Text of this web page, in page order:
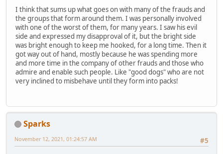
I think that sums up what goes on with many of the frauds and
the groups that form around them. I was personally involved
with one of the worst of them, for many years. I saw his evil
side and expressed my disapproval of it, but the bright side
was bright enough to keep me hooked, for a long time. Then it
got way out of hand, mostly because he was spending more
and more time in the company of other frauds and those who
admire and enable such people. Like "good dogs" who are not
very inclined to misbehave until they form into packs!
Sparks
#5
November 12, 2021, 01:24:57 AM